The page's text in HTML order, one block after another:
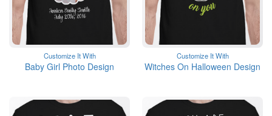
Customize It With
Baby Girl Photo Design
Customize It With
Witches On Halloween Design